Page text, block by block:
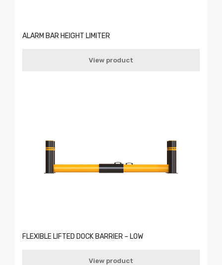
ALARM BAR HEIGHT LIMITER
View product
FLEXIBLE LIFTED DOCK BARRIER – LOW
View product